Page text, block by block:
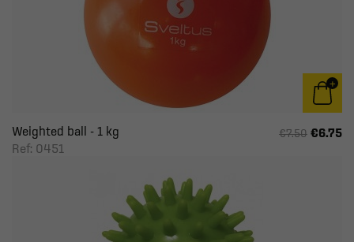
Weighted ball - 1 kg
Ref: 0451
€7.50 €6.75